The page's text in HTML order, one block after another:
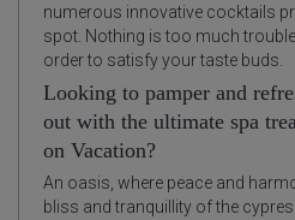
numerous innovative cocktails
spot. Nothing is too much
order to satisfy your taste buds.
Looking to pamper and
out with the ultimate spa
on Vacation?
An oasis, where peace and
bliss and tranquillity of the